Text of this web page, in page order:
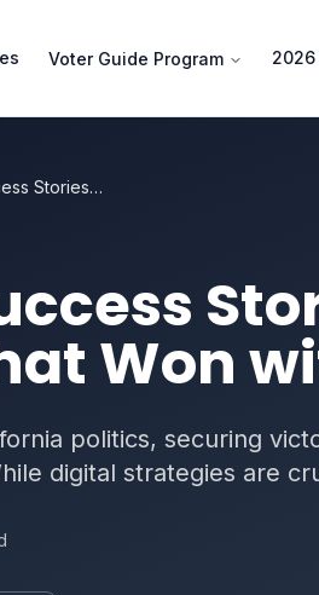
Voter Guide Program
Slate Mailer Success Stories: California Campaigns That Won with Direct Mail
Won
politics, securing
digital strategies are